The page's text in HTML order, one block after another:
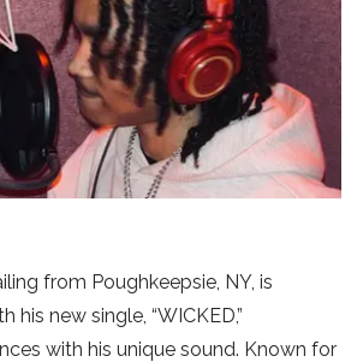
from Poughkeepsie, NY, is
his new single, “WICKED,”
with his unique sound. Known for